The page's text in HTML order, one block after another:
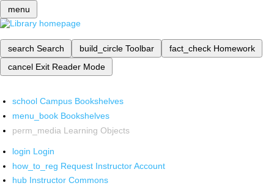
menu
search Search build_circle Toolbar fact_check Homework
cancel Exit Reader Mode
school Campus Bookshelves
menu_book Bookshelves
perm_media Learning Objects
login Login
how_to_reg Request Instructor Account
hub Instructor Commons